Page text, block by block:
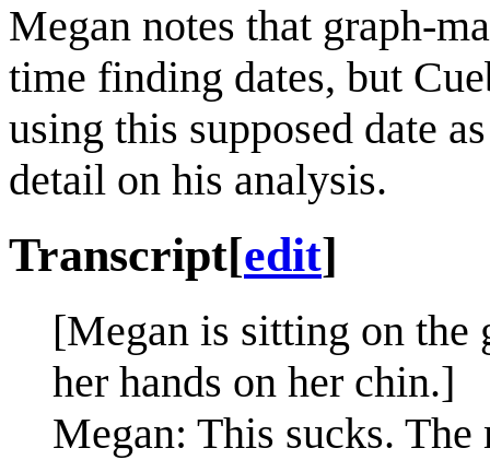
Megan notes that graph-
time finding dates, but
using this supposed date
detail on his analysis.
Transcript[edit]
[Megan is sitting on the
her hands on her chin.]
Megan: This sucks.